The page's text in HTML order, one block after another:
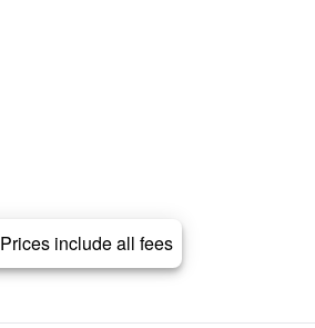
Prices include all fees